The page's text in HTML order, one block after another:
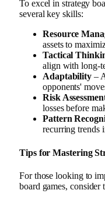
To excel in strategy
several key skills:
Resource
assets to
Tactical
align with long-
Adaptability –
opponents'
Risk
losses before
Pattern
recurring trends
Tips for Mastering
For those looking to
board games,